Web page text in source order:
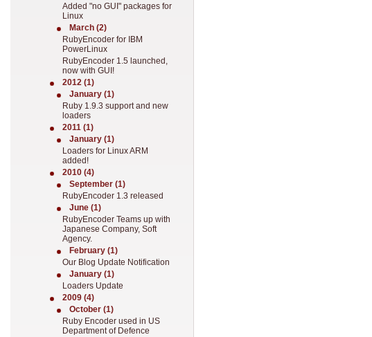
Added "no GUI" packages for
Linux
March (2)
RubyEncoder for IBM
PowerLinux
RubyEncoder 1.5 launched,
now with GUI!
2012 (1)
January (1)
Ruby 1.9.3 support and new
loaders
2011 (1)
January (1)
Loaders for Linux ARM
added!
2010 (4)
September (1)
RubyEncoder 1.3 released
June (1)
RubyEncoder Teams up with
Japanese Company, Soft
Agency.
February (1)
Our Blog Update Notification
January (1)
Loaders Update
2009 (4)
October (1)
Ruby Encoder used in US
Department of Defence